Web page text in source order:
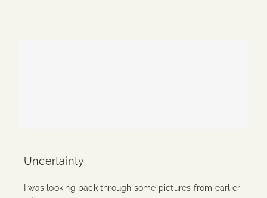
Uncertainty
I was looking back through some pictures from earlier